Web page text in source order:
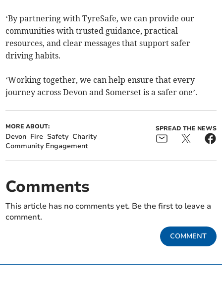
‘By partnering with TyreSafe, we can provide our
communities with trusted guidance, practical
resources, and clear messages that support safer
driving habits.
‘Working together, we can help ensure that every
journey across Devon and Somerset is a safer one’.
MORE ABOUT:
Devon Fire Safety Charity
Community Engagement
SPREAD THE NEWS
Comments
This article has no comments yet. Be the first to leave a
comment.
COMMENT